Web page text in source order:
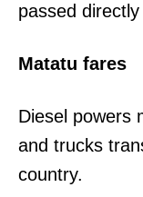
passed
Matatu fares
Diesel powers
and trucks
country.